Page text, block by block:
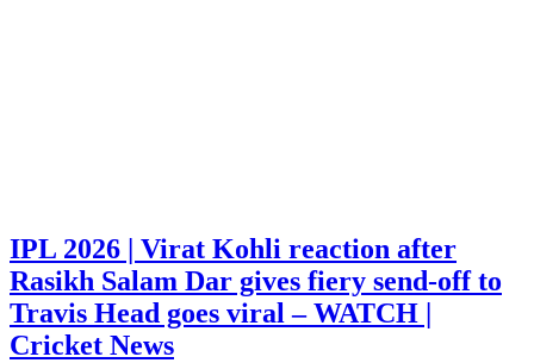
IPL 2026 | Virat Kohli reaction after
Rasikh Salam Dar gives fiery send-off to
Travis Head goes viral – WATCH |
Cricket News